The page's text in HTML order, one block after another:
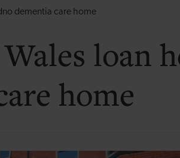
dementia care home
loan
home